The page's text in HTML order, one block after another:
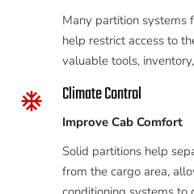
Many partition systems
help restrict access to
valuable tools,
ac_unit Climate Control
Improve Cab Comfort
Solid partitions help
from the cargo area,